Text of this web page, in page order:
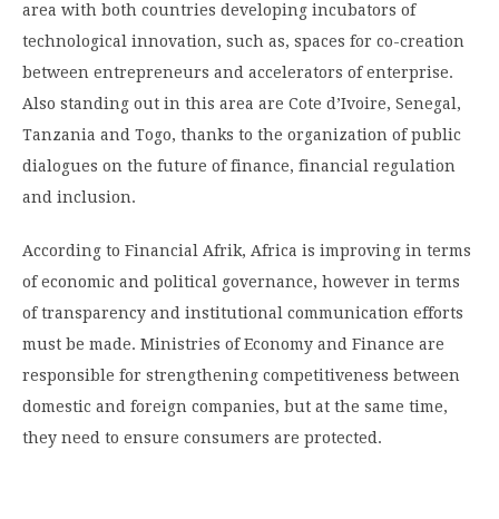
area with both countries developing incubators of
technological innovation, such as, spaces for co-creation
between entrepreneurs and accelerators of enterprise.
Also standing out in this area are Cote d’Ivoire, Senegal,
Tanzania and Togo, thanks to the organization of public
dialogues on the future of finance, financial regulation
and inclusion.
According to Financial Afrik, Africa is improving in terms
of economic and political governance, however in terms
of transparency and institutional communication efforts
must be made. Ministries of Economy and Finance are
responsible for strengthening competitiveness between
domestic and foreign companies, but at the same time,
they need to ensure consumers are protected.